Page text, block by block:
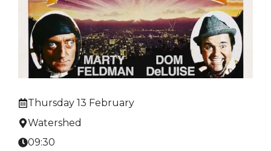
Thursday 13 February
Watershed
09:30